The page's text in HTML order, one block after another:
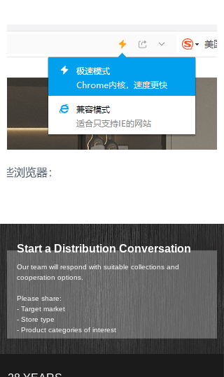
Our team will respond with suitable collections and
cooperation options.
Please share:
- Target market
- Store type
- Product categories of interest
Start a Distribution Conversation